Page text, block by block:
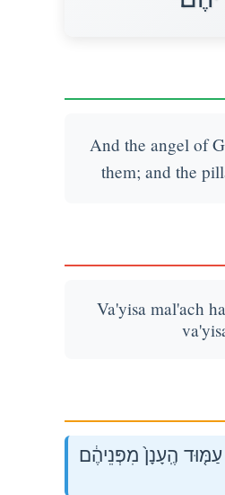
And the angel of
them; and the
Va'yisa mal'ach
הֶֽעָנָן֙ מִפְּנֵיהֶ֔ם